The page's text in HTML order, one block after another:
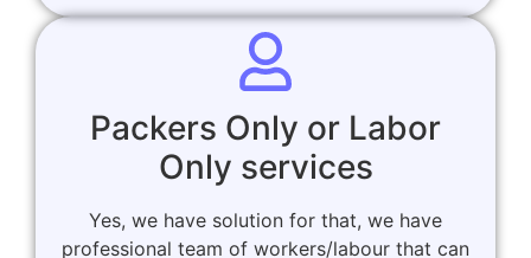
Packers Only or Labor
Only services
Yes, we have solution for that, we have
professional team of workers/labour that can